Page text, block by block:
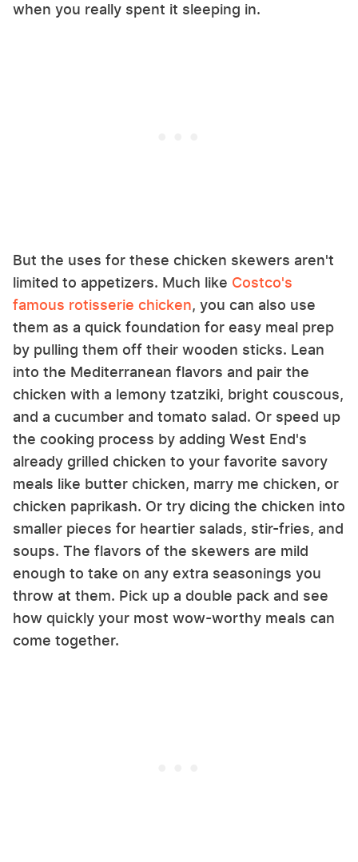
when you really spent it sleeping in.
But the uses for these chicken skewers aren't
limited to appetizers. Much like Costco's
famous rotisserie chicken, you can also use
them as a quick foundation for easy meal prep
by pulling them off their wooden sticks. Lean
into the Mediterranean flavors and pair the
chicken with a lemony tzatziki, bright couscous,
and a cucumber and tomato salad. Or speed up
the cooking process by adding West End's
already grilled chicken to your favorite savory
meals like butter chicken, marry me chicken, or
chicken paprikash. Or try dicing the chicken into
smaller pieces for heartier salads, stir-fries, and
soups. The flavors of the skewers are mild
enough to take on any extra seasonings you
throw at them. Pick up a double pack and see
how quickly your most wow-worthy meals can
come together.